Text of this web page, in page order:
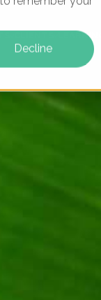
Decline
LEARNING